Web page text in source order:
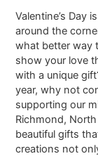
Valentine’s Day
around the
what better way
show your love
with a unique
year, why not
supporting our
Richmond,
beautiful gifts
creations not